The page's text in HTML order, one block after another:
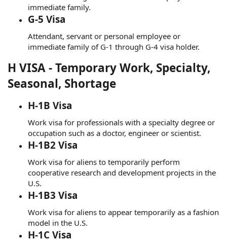
immediate family.
G-5 Visa
Attendant, servant or personal employee or
immediate family of G-1 through G-4 visa holder.
H VISA - Temporary Work, Specialty,
Seasonal, Shortage
H-1B Visa
Work visa for professionals with a specialty degree or
occupation such as a doctor, engineer or scientist.
H-1B2 Visa
Work visa for aliens to temporarily perform
cooperative research and development projects in the
U.S.
H-1B3 Visa
Work visa for aliens to appear temporarily as a fashion
model in the U.S.
H-1C Visa